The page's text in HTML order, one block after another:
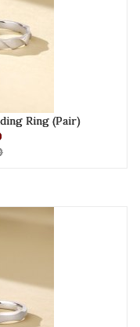
Ring (Pair)